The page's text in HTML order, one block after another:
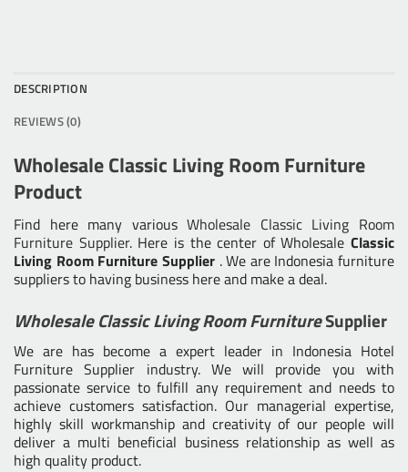
DESCRIPTION
REVIEWS (0)
Wholesale Classic Living Room Furniture
Product
Find here many variousWholesale Classic Living Room
Furniture Supplier. Here is the center of Wholesale Classic
Living Room Furniture Supplier . We are Indonesia furniture
suppliers to having business here and make a deal.
Wholesale Classic Living Room FurnitureSupplier
We are has become a expert leader in Indonesia Hotel
Furniture Supplier industry. We will provide you with
passionate service to fulfill any requirement and needs to
achieve customers satisfaction. Our managerial expertise,
highly skill workmanship and creativity of our people will
deliver a multi beneficial business relationship as well as
high quality product.